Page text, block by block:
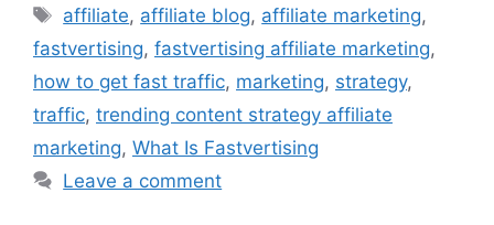
Tags
affiliate, affiliate blog, affiliate marketing,
fastvertising, fastvertising affiliate marketing,
how to get fast traffic, marketing, strategy,
traffic, trending content strategy affiliate
marketing, What Is Fastvertising
Leave a comment